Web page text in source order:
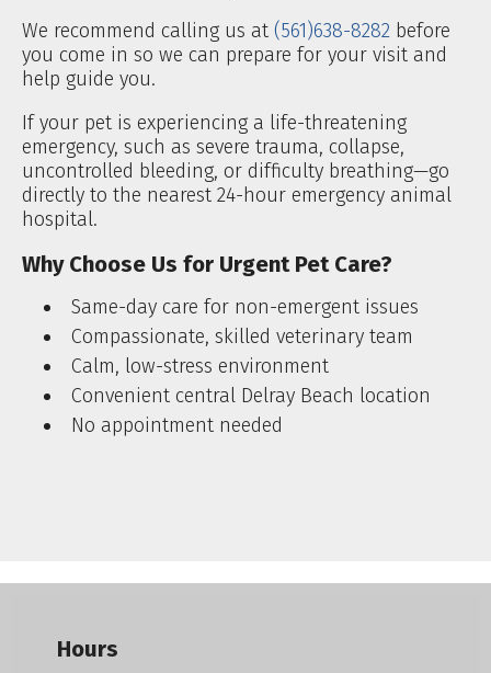
We recommend calling us at (561)638-8282 before
you come in so we can prepare for your visit and
help guide you.
If your pet is experiencing a life-threatening
emergency, such as severe trauma, collapse,
uncontrolled bleeding, or difficulty breathing—go
directly to the nearest 24-hour emergency animal
hospital.
Why Choose Us for Urgent Pet Care?
Same-day care for non-emergent issues
Compassionate, skilled veterinary team
Calm, low-stress environment
Convenient central Delray Beach location
No appointment needed
Hours